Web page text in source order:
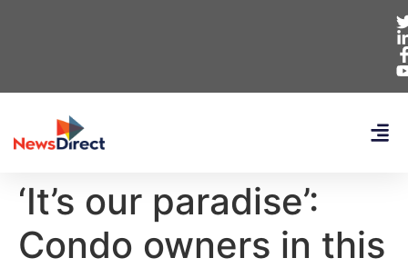
‘It’s our paradise’:
Condo owners in this